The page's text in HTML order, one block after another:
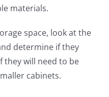
materials.
space, look at the
determine if they
they will need to be
cabinets.